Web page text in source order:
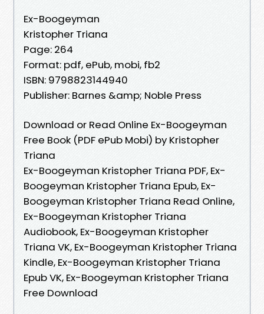
Ex-Boogeyman
Kristopher Triana
Page: 264
Format: pdf, ePub, mobi, fb2
ISBN: 9798823144940
Publisher: Barnes &amp; Noble Press
Download or Read Online Ex-Boogeyman
Free Book (PDF ePub Mobi) by Kristopher
Triana
Ex-Boogeyman Kristopher Triana PDF, Ex-
Boogeyman Kristopher Triana Epub, Ex-
Boogeyman Kristopher Triana Read Online,
Ex-Boogeyman Kristopher Triana
Audiobook, Ex-Boogeyman Kristopher
Triana VK, Ex-Boogeyman Kristopher Triana
Kindle, Ex-Boogeyman Kristopher Triana
Epub VK, Ex-Boogeyman Kristopher Triana
Free Download